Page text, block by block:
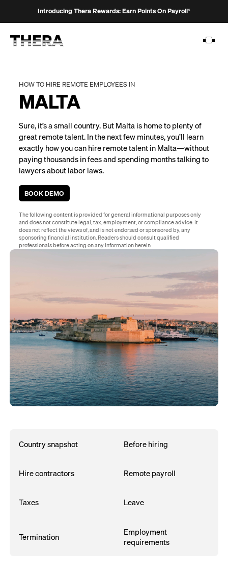
Introducing Thera Rewards: Earn Points On Payroll¹
PLATFORM
SOLUTIONS
CUSTOMERS
RESOURCES
PRICING
HOW TO HIRE REMOTE EMPLOYEES IN
MALTA
Sure, it’s a small country. But Malta is home to plenty of
great remote talent. In the next few minutes, you’ll learn
exactly how you can hire remote talent in Malta—without
paying thousands in fees and spending months talking to
lawyers about labor laws.
BOOK DEMO
The following content is provided for general informational purposes only
and does not constitute legal, tax, employment, or compliance advice. It
does not reflect the views of, and is not endorsed or sponsored by, any
sponsoring financial institution. Readers should consult qualified
professionals before acting on any information herein
Country snapshot Before hiring
Hire contractors Remote payroll
Taxes Leave
Termination
Employment
requirements